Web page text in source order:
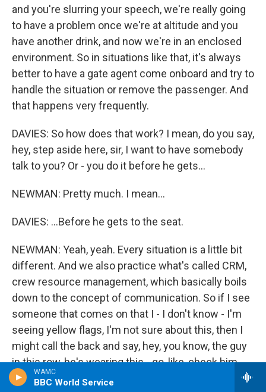
WAMC
BBC World Service
and you're slurring your speech, we're really going
to have a problem once we're at altitude and you
have another drink, and now we're in an enclosed
environment. So in situations like that, it's always
better to have a gate agent come onboard and try to
handle the situation or remove the passenger. And
that happens very frequently.
DAVIES: So how does that work? I mean, do you say,
hey, step aside here, sir, I want to have somebody
talk to you? Or - you do it before he gets...
NEWMAN: Pretty much. I mean...
DAVIES: ...Before he gets to the seat.
NEWMAN: Yeah, yeah. Every situation is a little bit
different. And we also practice what's called CRM,
crew resource management, which basically boils
down to the concept of communication. So if I see
someone that comes on that I - I don't know - I'm
seeing yellow flags, I'm not sure about this, then I
might call the back and say, hey, you know, the guy
in this row, he's wearing this - go, like, check him
out, see what you think. I'm getting a vibe; tell me